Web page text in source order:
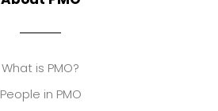
What is PMO?
People in PMO